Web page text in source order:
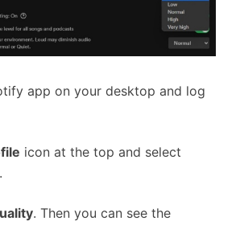
app on your desktop and log
icon at the top and select
. Then you can see the